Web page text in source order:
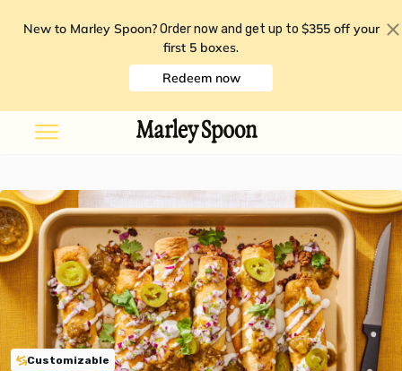
New to Marley Spoon? Order now and get up to $355 off your
first 5 boxes.
Redeem now
Customizable